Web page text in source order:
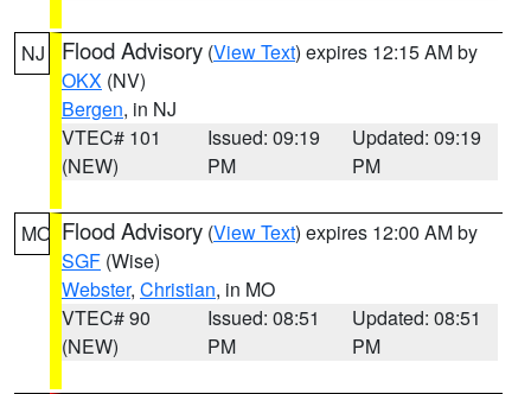
NJ Flood Advisory (View Text) expires 12:15 AM by
OKX (NV)
Bergen, in NJ
VTEC# 101
(NEW)
Issued: 09:19
PM
Updated: 09:19
PM
MO Flood Advisory (View Text) expires 12:00 AM by
SGF (Wise)
Webster, Christian, in MO
VTEC# 90
(NEW)
Issued: 08:51
PM
Updated: 08:51
PM